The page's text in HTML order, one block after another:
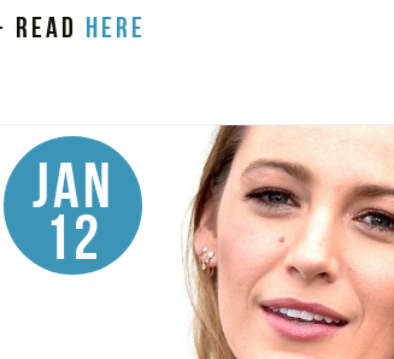
read here
Jan
12